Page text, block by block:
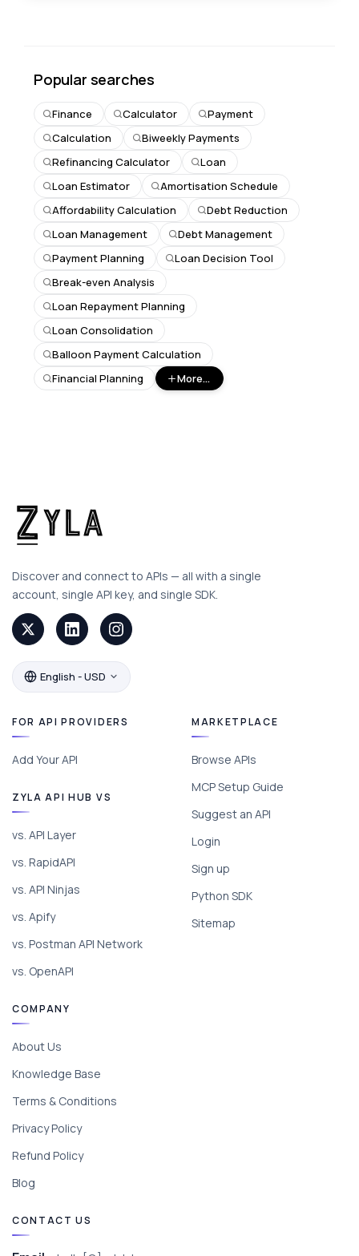
Popular searches
Finance Calculator
Payment
Calculation
Biweekly Payments
Refinancing Calculator
Loan
Loan Estimator
Amortisation Schedule
Affordability Calculation
Debt Reduction
Loan Management
Debt Management
Payment Planning
Loan Decision Tool
Break-even Analysis
Loan Repayment Planning
Loan Consolidation
Balloon Payment Calculation
Financial Planning
More...
Discover and connect to APIs — all with a single
account, single API key, and single SDK.
English - USD
FOR API PROVIDERS
Add Your API
ZYLA API HUB VS
vs. API Layer
vs. RapidAPI
vs. API Ninjas
vs. Apify
vs. Postman API Network
vs. OpenAPI
MARKETPLACE
Browse APIs
MCP Setup Guide
Suggest an API
Login
Sign up
Python SDK
Sitemap
COMPANY
About Us
Knowledge Base
Terms & Conditions
Privacy Policy
Refund Policy
Blog
CONTACT US